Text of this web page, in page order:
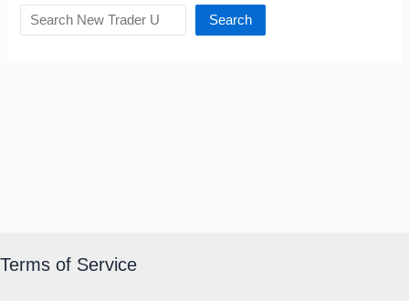
Search
Terms of Service